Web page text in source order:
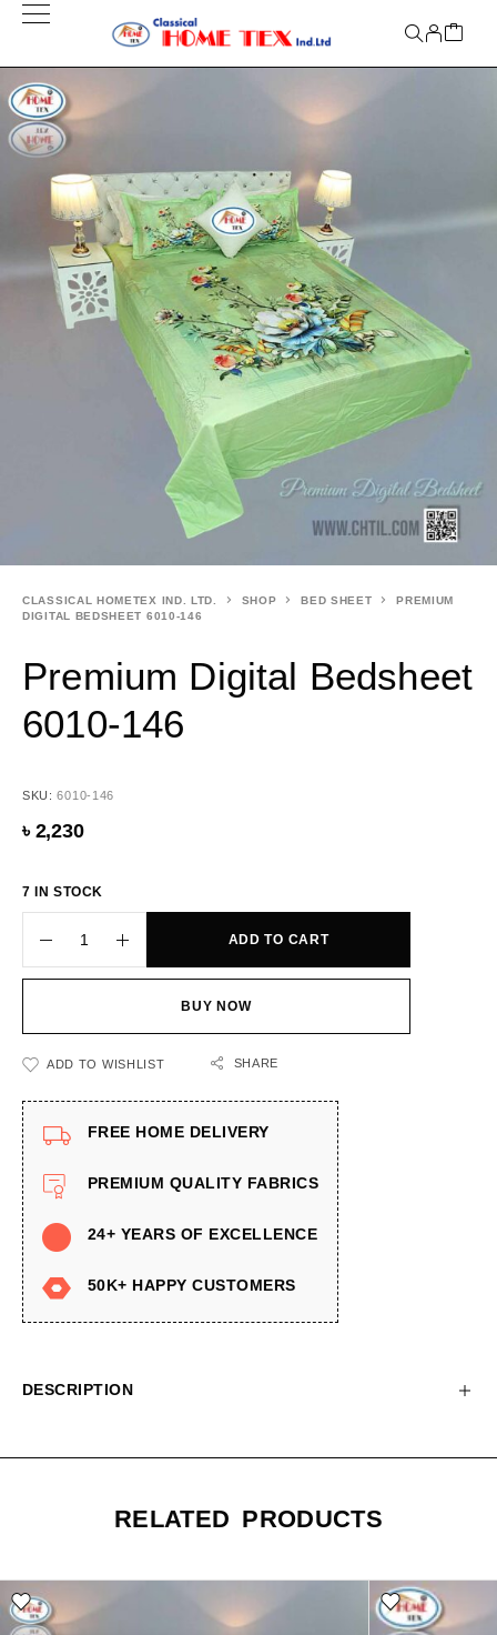
CLASSICAL HOMETEX IND. LTD. SHOP BED SHEET
PREMIUM
DIGITAL BEDSHEET 6010-146
Premium Digital Bedsheet
6010-146
SKU:6010-146
৳ 2,230
7 IN STOCK
ADD TO CART
BUY NOW
ADD TO WISHLIST SHARE
FREE HOME DELIVERY
PREMIUM QUALITY FABRICS
24+ YEARS OF EXCELLENCE
50K+ HAPPY CUSTOMERS
DESCRIPTION
RELATED PRODUCTS